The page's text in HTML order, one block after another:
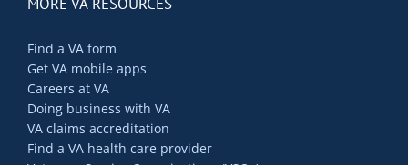
Find a VA form
Get VA mobile apps
Careers at VA
Doing business with VA
VA claims accreditation
Find a VA health care provider